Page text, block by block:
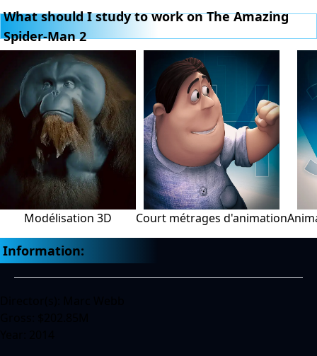
What should I study to work on The Amazing
Spider-Man 2
Modélisation 3D Court métrages d'animation
Information: